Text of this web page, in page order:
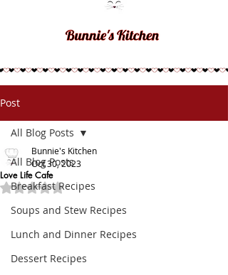
Post
All Blog Posts
Breakfast Recipes
Soups and Stew Recipes
Lunch and Dinner Recipes
Dessert Recipes
All Blog Posts
Love Life Cafe
Bunnie's Kitchen
Oct 30, 2023
Rated NaN out of 5 stars.